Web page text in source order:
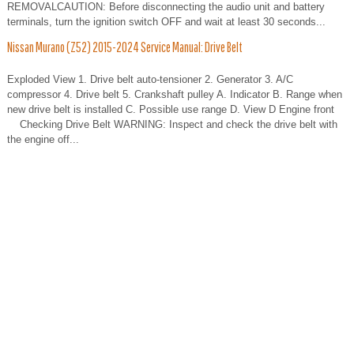
REMOVALCAUTION: Before disconnecting the audio unit and battery
terminals, turn the ignition switch OFF and wait at least 30 seconds...
Nissan Murano (Z52) 2015-2024 Service Manual: Drive Belt
Exploded View 1. Drive belt auto-tensioner 2. Generator 3. A/C
compressor 4. Drive belt 5. Crankshaft pulley A. Indicator B. Range when
new drive belt is installed C. Possible use range D. View D Engine front
Checking Drive Belt WARNING: Inspect and check the drive belt with
the engine off...